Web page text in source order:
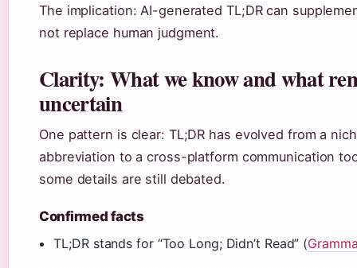
The implication: AI-generated TL;DR can
not replace human judgment.
Clarity: What we know and what
uncertain
One pattern is clear: TL;DR has evolved from a
abbreviation to a cross-platform communication
some details are still debated.
Confirmed facts
TL;DR stands for “Too Long; Didn’t Read” (